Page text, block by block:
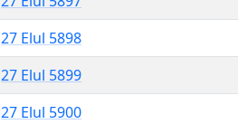
27 Elul 5898
27 Elul 5899
27 Elul 5900